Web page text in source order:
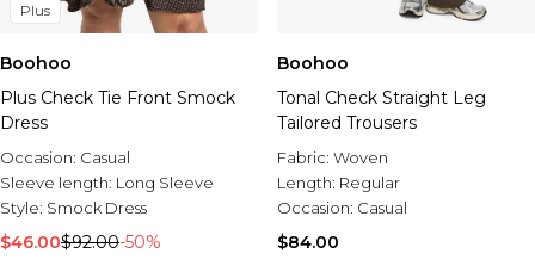
Plus
Boohoo
Plus Check Tie Front Smock
Dress
Occasion: Casual
Sleeve length: Long Sleeve
Style: Smock Dress
$46.00$92.00-50%
Boohoo
Tonal Check Straight Leg
Tailored Trousers
Fabric: Woven
Length: Regular
Occasion: Casual
$84.00